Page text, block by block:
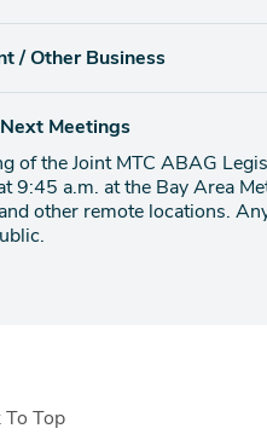
/ Other Business
Meetings
of the Joint MTC ABAG
9:45 a.m. at the Bay Area
other remote locations.
To Top